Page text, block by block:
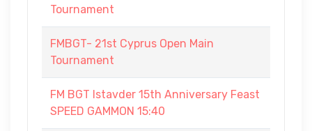
Tournament
FMBGT- 21st Cyprus Open Main
Tournament
FM BGT Istavder 15th Anniversary Feast
SPEED GAMMON 15:40